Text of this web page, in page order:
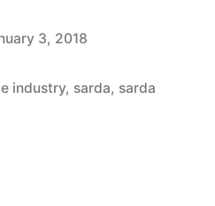
3, 2018
industry, sarda, sarda